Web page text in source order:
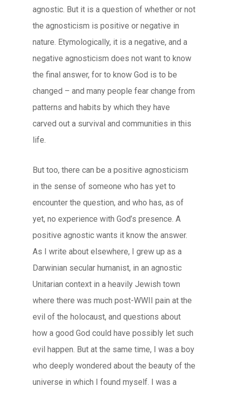
agnostic. But it is a question of whether or not
the agnosticism is positive or negative in
nature. Etymologically, it is a negative, and a
negative agnosticism does not want to know
the final answer, for to know God is to be
changed – and many people fear change from
patterns and habits by which they have
carved out a survival and communities in this
life.
But too, there can be a positive agnosticism
in the sense of someone who has yet to
encounter the question, and who has, as of
yet, no experience with God’s presence. A
positive agnostic wants it know the answer.
As I write about elsewhere, I grew up as a
Darwinian secular humanist, in an agnostic
Unitarian context in a heavily Jewish town
where there was much post-WWII pain at the
evil of the holocaust, and questions about
how a good God could have possibly let such
evil happen. But at the same time, I was a boy
who deeply wondered about the beauty of the
universe in which I found myself. I was a